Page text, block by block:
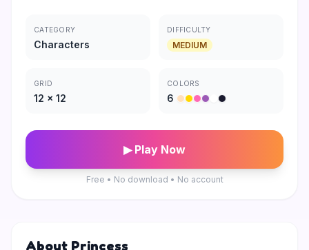
CATEGORY
Characters
DIFFICULTY
MEDIUM
GRID
12 × 12
COLORS
6
▶ Play Now
Free • No download • No account
About Princess